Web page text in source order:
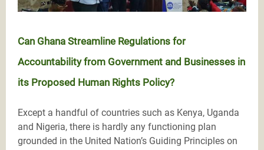
Can Ghana Streamline Regulations for
Accountability from Government and Businesses in
its Proposed Human Rights Policy?
Except a handful of countries such as Kenya, Uganda
and Nigeria, there is hardly any functioning plan
grounded in the United Nation’s Guiding Principles on